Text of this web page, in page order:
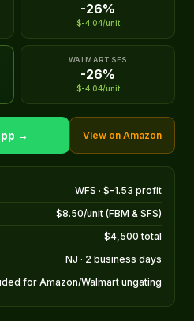
-26%
$-4.04/unit
WALMART SFS
-26%
$-4.04/unit
→ View on Amazon
WFS · $-1.53 profit
$8.50/unit (FBM & SFS)
$4,500 total
NJ · 2 business days
for Amazon/Walmart ungating